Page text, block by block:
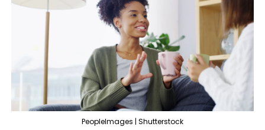
PeopleImages | Shutterstock